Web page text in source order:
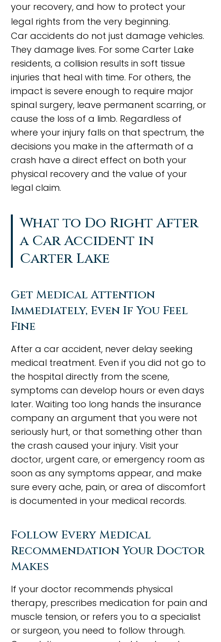
your recovery, and how to protect your
legal rights from the very beginning.
Car accidents do not just damage vehicles.
They damage lives. For some Carter Lake
residents, a collision results in soft tissue
injuries that heal with time. For others, the
impact is severe enough to require major
spinal surgery, leave permanent scarring, or
cause the loss of a limb. Regardless of
where your injury falls on that spectrum, the
decisions you make in the aftermath of a
crash have a direct effect on both your
physical recovery and the value of your
legal claim.
What to Do Right After
a Car Accident in
Carter Lake
Get Medical Attention
Immediately, Even If You Feel
Fine
After a car accident, never delay seeking
medical treatment. Even if you did not go to
the hospital directly from the scene,
symptoms can develop hours or even days
later. Waiting too long hands the insurance
company an argument that you were not
seriously hurt, or that something other than
the crash caused your injury. Visit your
doctor, urgent care, or emergency room as
soon as any symptoms appear, and make
sure every ache, pain, or area of discomfort
is documented in your medical records.
Follow Every Medical
Recommendation Your Doctor
Makes
If your doctor recommends physical
therapy, prescribes medication for pain and
muscle tension, or refers you to a specialist
or surgeon, you need to follow through.